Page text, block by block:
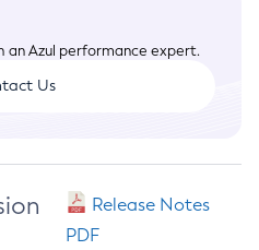
an Azul performance expert.
Us
Release Notes
PDF